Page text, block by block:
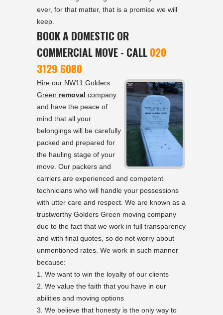
ever, for that matter, that is a promise we will
keep.
BOOK A DOMESTIC OR
COMMERCIAL MOVE - CALL020
3129 6080
Hire our NW11 Golders
Green removal company
and have the peace of
mind that all your
belongings will be carefully
packed and prepared for
the hauling stage of your
move. Our packers and
carriers are experienced and competent
technicians who will handle your possessions
with utter care and respect. We are known as a
trustworthy Golders Green moving company
due to the fact that we work in full transparency
and with final quotes, so do not worry about
unmentioned rates. We work in such manner
because:
We want to win the loyalty of our clients
We value the faith that you have in our
abilities and moving options
We believe that honesty is the only way to